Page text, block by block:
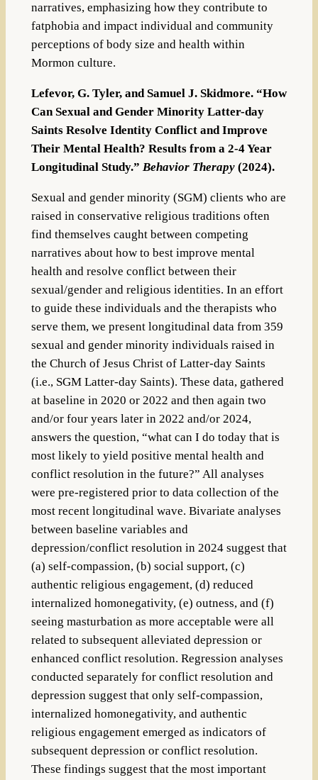
narratives, emphasizing how they contribute to
fatphobia and impact individual and community
perceptions of body size and health within
Mormon culture.
Lefevor, G. Tyler, and Samuel J. Skidmore. “How
Can Sexual and Gender Minority Latter-day
Saints Resolve Identity Conflict and Improve
Their Mental Health? Results from a 2-4 Year
Longitudinal Study.” Behavior Therapy(2024).
Sexual and gender minority (SGM) clients who are
raised in conservative religious traditions often
find themselves caught between competing
narratives about how to best improve mental
health and resolve conflict between their
sexual/gender and religious identities. In an effort
to guide these individuals and the therapists who
serve them, we present longitudinal data from 359
sexual and gender minority individuals raised in
the Church of Jesus Christ of Latter-day Saints
(i.e., SGM Latter-day Saints). These data, gathered
at baseline in 2020 or 2022 and then again two
and/or four years later in 2022 and/or 2024,
answers the question, “what can I do today that is
most likely to yield positive mental health and
conflict resolution in the future?” All analyses
were pre-registered prior to data collection of the
most recent longitudinal wave. Bivariate analyses
between baseline variables and
depression/conflict resolution in 2024 suggest that
(a) self-compassion, (b) social support, (c)
authentic religious engagement, (d) reduced
internalized homonegativity, (e) outness, and (f)
seeing masturbation as more acceptable were all
related to subsequent alleviated depression or
enhanced conflict resolution. Regression analyses
conducted separately for conflict resolution and
depression suggest that only self-compassion,
internalized homonegativity, and authentic
religious engagement emerged as indicators of
subsequent depression or conflict resolution.
These findings suggest that the most important